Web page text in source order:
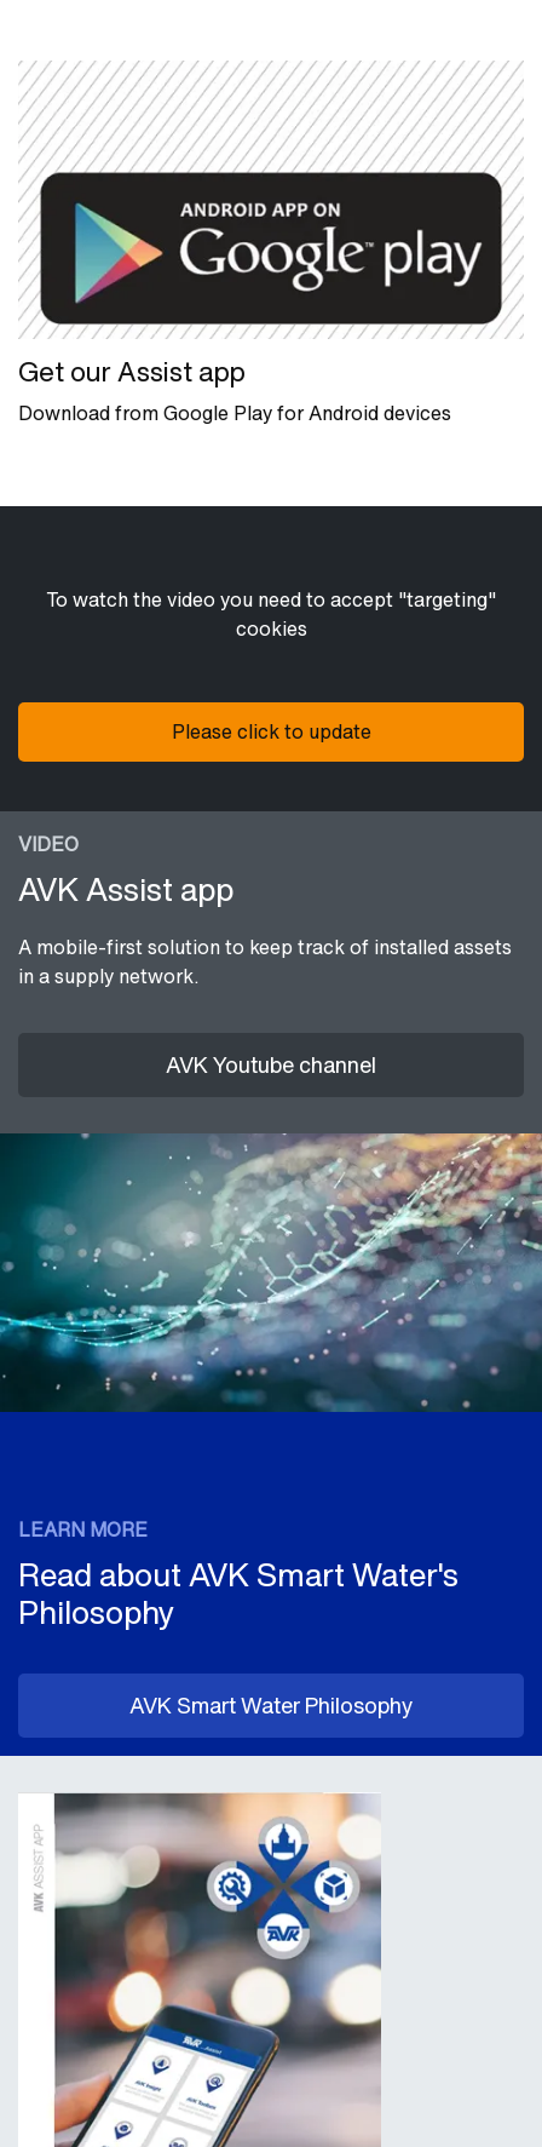
Get our Assist app
Download from Google Play for Android devices
To watch the video you need to accept "targeting"
cookies
Please click to update
VIDEO
AVK Assist app
A mobile-first solution to keep track of installed assets
in a supply network.
AVK Youtube channel
LEARN MORE
Read about AVK Smart Water's
Philosophy
AVK Smart Water Philosophy